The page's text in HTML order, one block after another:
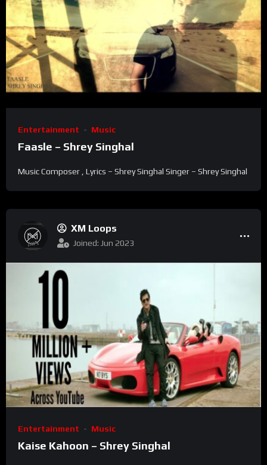
Entertainment Music
Faasle – Shrey Singhal
Music Composer , Lyrics – Shrey Singhal Singer – Shrey Singhal
XM Loops
Joined: Jun 2023
Entertainment Music
Kaise Kahoon – Shrey Singhal